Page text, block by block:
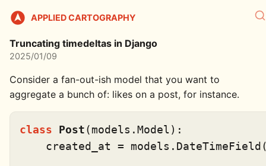
APPLIED CARTOGRAPHY
Truncating timedeltas in Django
2025/01/09
Consider a fan-out-ish model that you want to
aggregate a bunch of: likes on a post, for instance.
class Post (models.Model):
created_at =